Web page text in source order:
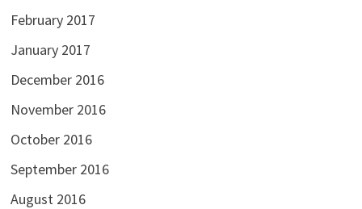
February 2017
January 2017
December 2016
November 2016
October 2016
September 2016
August 2016